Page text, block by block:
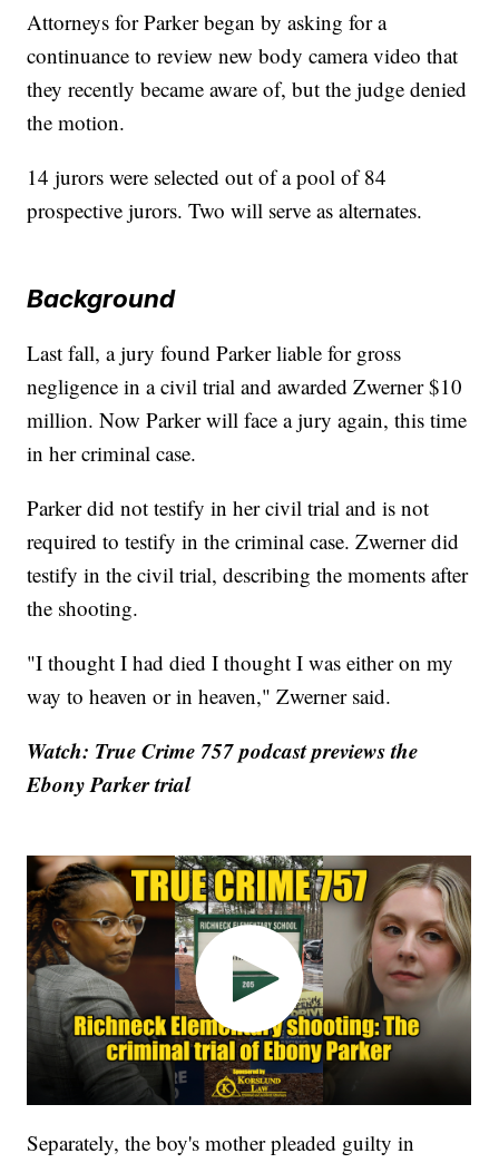
Attorneys for Parker began by asking for a
continuance to review new body camera video that
they recently became aware of, but the judge denied
the motion.
14 jurors were selected out of a pool of 84
prospective jurors. Two will serve as alternates.
Background
Last fall, a jury found Parker liable for gross
negligence in a civil trial and awarded Zwerner $10
million. Now Parker will face a jury again, this time
in her criminal case.
Parker did not testify in her civil trial and is not
required to testify in the criminal case. Zwerner did
testify in the civil trial, describing the moments after
the shooting.
"I thought I had died I thought I was either on my
way to heaven or in heaven," Zwerner said.
Watch: True Crime 757 podcast previews the
Ebony Parker trial
Separately, the boy's mother pleaded guilty in